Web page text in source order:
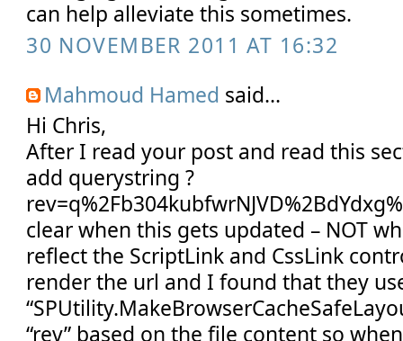
can help alleviate this sometimes.
30 NOVEMBER 2011 AT 16:32
Mahmoud Hamed said...
Hi Chris,
After I read your post and read this
add querystring ?
clear when this gets updated – NOT
reflect the ScriptLink and CssLink
render the url and I found that they
“rev” based on the file content so